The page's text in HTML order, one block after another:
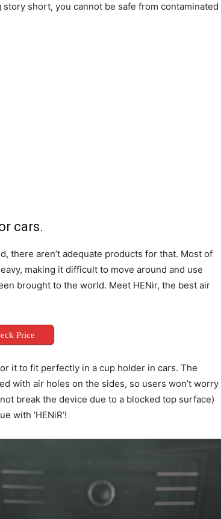
short, you cannot be safe from contaminated
cars.
there aren’t adequate products for that. Most of
making it difficult to move around and use
brought to the world. Meet HENir, the best air
Price
it to fit perfectly in a cup holder in cars. The
with air holes on the sides, so users won’t worry
break the device due to a blocked top surface)
with ‘HENiR’!